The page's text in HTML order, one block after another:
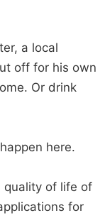
a local
off for his own
Or drink
here.
quality of life of
for